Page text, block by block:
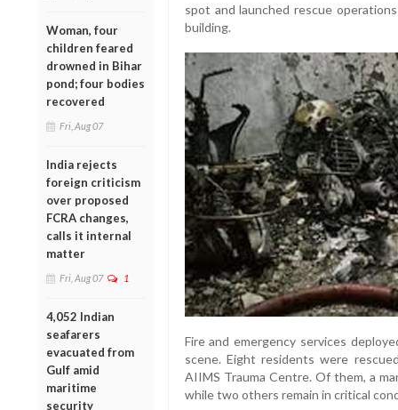
Woman, four
children feared
drowned in Bihar
pond; four bodies
recovered
Fri, Aug 07
India rejects
foreign criticism
over proposed
FCRA changes,
calls it internal
matter
Fri, Aug 07 1
4,052 Indian
seafarers
evacuated from
Gulf amid
maritime
security
spot and launched rescue
building.
Fire and emergency services
scene. Eight residents were
AIIMS Trauma Centre. Of them, a
while two others remain in critical